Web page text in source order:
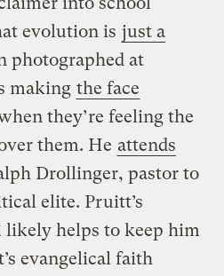
evolution is just a
photographed at
making the face
they’re feeling the
them. He attends
Drollinger, pastor to
elite. Pruitt’s
likely helps to keep him
evangelical faith